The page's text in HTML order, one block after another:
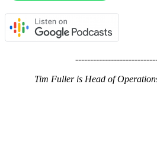
Tim Fuller is Head of